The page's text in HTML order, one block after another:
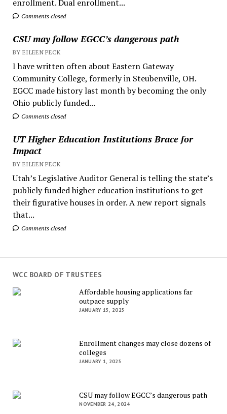
enrollment. Dual enrollment...
Comments closed
CSU may follow EGCC’s dangerous path
BY EILEEN PECK
I have written often about Eastern Gateway
Community College, formerly in Steubenville, OH.
EGCC made history last month by becoming the only
Ohio publicly funded...
Comments closed
UT Higher Education Institutions Brace for
Impact
BY EILEEN PECK
Utah’s Legislative Auditor General is telling the state’s
publicly funded higher education institutions to get
their figurative houses in order. A new report signals
that...
Comments closed
WCC BOARD OF TRUSTEES
Affordable housing applications far
outpace supply
JANUARY 15, 2025
Enrollment changes may close dozens of
colleges
JANUARY 1, 2025
CSU may follow EGCC’s dangerous path
NOVEMBER 24, 2024